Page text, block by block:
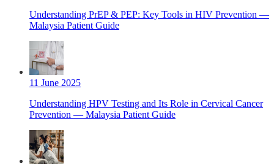
Understanding PrEP & PEP: Key Tools in HIV Prevention —
Malaysia Patient Guide
11 June 2025
Understanding HPV Testing and Its Role in Cervical Cancer
Prevention — Malaysia Patient Guide